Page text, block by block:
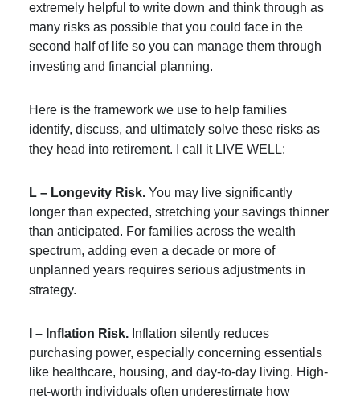
extremely helpful to write down and think through as
many risks as possible that you could face in the
second half of life so you can manage them through
investing and financial planning.
Here is the framework we use to help families
identify, discuss, and ultimately solve these risks as
they head into retirement. I call it LIVE WELL:
L – Longevity Risk. You may live significantly
longer than expected, stretching your savings thinner
than anticipated. For families across the wealth
spectrum, adding even a decade or more of
unplanned years requires serious adjustments in
strategy.
I – Inflation Risk. Inflation silently reduces
purchasing power, especially concerning essentials
like healthcare, housing, and day-to-day living. High-
net-worth individuals often underestimate how